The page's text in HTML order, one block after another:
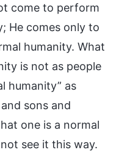
come to perform
He comes only to
humanity. What
is not as people
humanity” as
sons and
one is a normal
see it this way.